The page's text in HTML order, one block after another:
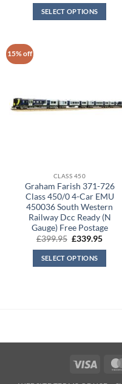
was:
£399.95.
SELECT OPTIONS
15% off
CLASS 450
Graham Farish 371-726
Class 450/0 4-Car EMU
450036 South Western
Railway Dcc Ready (N
Gauge) Free Postage
£399.95 Original
was:
£399.95.
£339.95
SELECT OPTIONS
Visa